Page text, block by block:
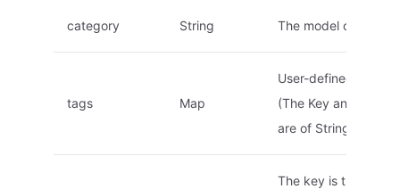
category String The model category.
tags Map
User-defined tags.
(The Key and Value
are of String type.)
The key is the static